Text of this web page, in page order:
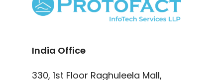
India Office
330, 1st Floor Raghuleela Mall,